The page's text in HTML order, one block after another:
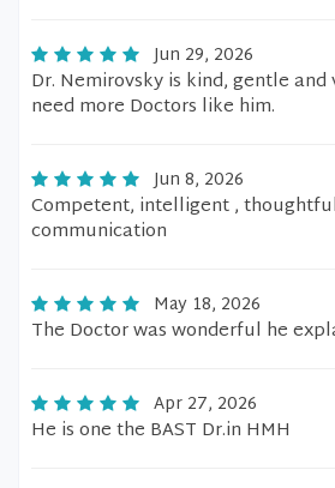
Jun 29, 2026
Dr. Nemirovsky is kind, gentle and
need more Doctors like him.
Jun 8, 2026
Competent, intelligent ,
communication
May 18, 2026
The Doctor was wonderful he
Apr 27, 2026
He is one the BAST Dr.in HMH